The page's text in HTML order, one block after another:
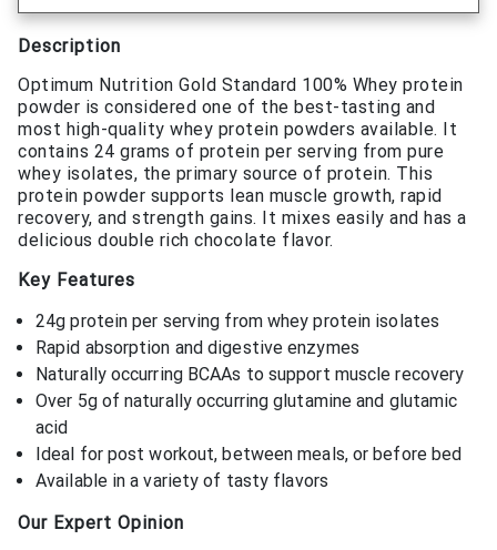
Description
Optimum Nutrition Gold Standard 100% Whey protein
powder is considered one of the best-tasting and
most high-quality whey protein powders available. It
contains 24 grams of protein per serving from pure
whey isolates, the primary source of protein. This
protein powder supports lean muscle growth, rapid
recovery, and strength gains. It mixes easily and has a
delicious double rich chocolate flavor.
Key Features
24g protein per serving from whey protein isolates
Rapid absorption and digestive enzymes
Naturally occurring BCAAs to support muscle recovery
Over 5g of naturally occurring glutamine and glutamic
acid
Ideal for post workout, between meals, or before bed
Available in a variety of tasty flavors
Our Expert Opinion